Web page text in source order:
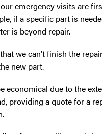
emergency visits are
if a specific part is
is beyond repair.
we can’t finish the
new part.
economical due to the
providing a quote for a